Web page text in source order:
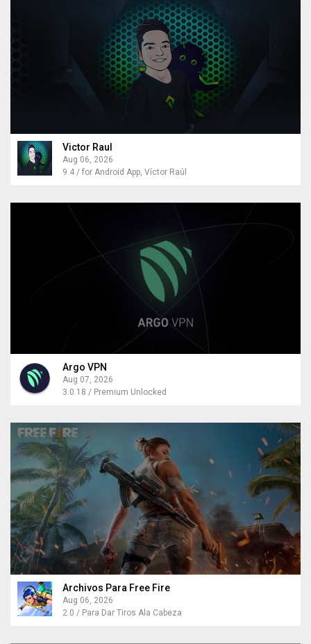
Victor Raul
Aug 06, 2026
9.4 / for Android App, Víctor Raúl
Argo VPN
Aug 07, 2026
3.0.18 / Premium Unlocked
Archivos Para Free Fire
Aug 06, 2026
2.0 / Para Dar Tiros Ala Cabeza